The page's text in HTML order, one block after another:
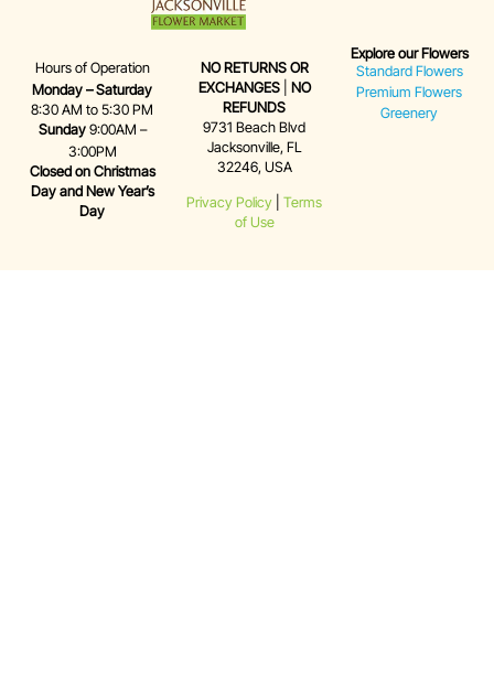
Hours of Operation
Monday – Saturday
8:30 AM to 5:30 PM
Sunday9:00AM –
3:00PM
Closed on Christmas
Day and New Year’s
Day
NO RETURNS OR
EXCHANGES| NO
REFUNDS
9731 Beach Blvd
Jacksonville, FL
32246, USA
Privacy Policy |Terms
of Use
Explore our Flowers
Standard Flowers
Premium Flowers
Greenery